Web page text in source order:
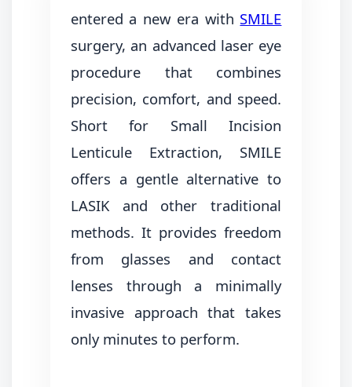
entered a new era with SMILE
surgery, an advanced laser eye
procedure that combines
precision, comfort, and speed.
Short for Small Incision
Lenticule Extraction, SMILE
offers a gentle alternative to
LASIK and other traditional
methods. It provides freedom
from glasses and contact
lenses through a minimally
invasive approach that takes
only minutes to perform.